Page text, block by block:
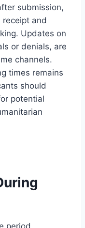
submission,
receipt and
Updates on
or denials, are
channels.
times remains
should
potential
period,